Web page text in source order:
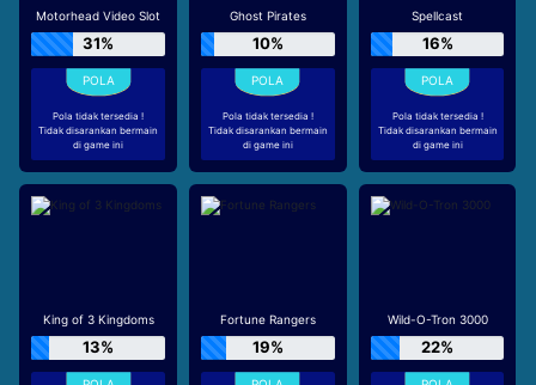
Motorhead Video Slot
31%
Pola tidak tersedia !
Tidak disarankan bermain
di game ini
Ghost Pirates
10%
Pola tidak tersedia !
Tidak disarankan bermain
di game ini
Spellcast
16%
Pola tidak tersedia !
Tidak disarankan bermain
di game ini
King of 3 Kingdoms
13%
Fortune Rangers
19%
Wild-O-Tron 3000
22%